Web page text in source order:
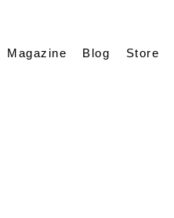
Magazine Blog Store